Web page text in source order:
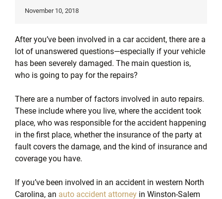
November 10, 2018
After you’ve been involved in a car accident, there are a
lot of unanswered questions—especially if your vehicle
has been severely damaged. The main question is,
who is going to pay for the repairs?
There are a number of factors involved in auto repairs.
These include where you live, where the accident took
place, who was responsible for the accident happening
in the first place, whether the insurance of the party at
fault covers the damage, and the kind of insurance and
coverage you have.
If you’ve been involved in an accident in western North
Carolina, an auto accident attorney in Winston-Salem